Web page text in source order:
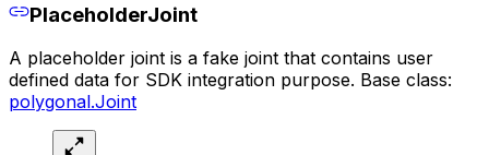
PlaceholderJoint
A placeholder joint is a fake joint that contains user
defined data for SDK integration purpose. Base class:
polygonal.Joint